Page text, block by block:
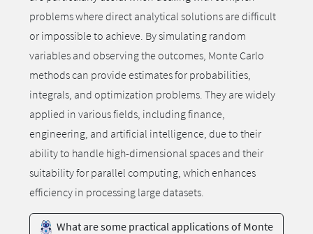
problems where direct analytical solutions are difficult
or impossible to achieve. By simulating random
variables and observing the outcomes, Monte Carlo
methods can provide estimates for probabilities,
integrals, and optimization problems. They are widely
applied in various fields, including finance,
engineering, and artificial intelligence, due to their
ability to handle high-dimensional spaces and their
suitability for parallel computing, which enhances
efficiency in processing large datasets.
What are some practical applications of Monte